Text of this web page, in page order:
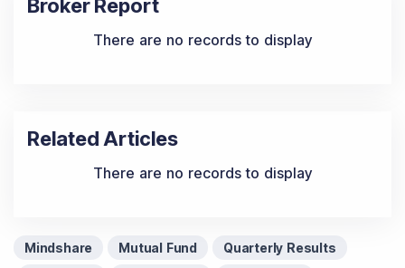
Broker Report
There are no records to display
Related Articles
There are no records to display
Mindshare Mutual Fund
Quarterly Results